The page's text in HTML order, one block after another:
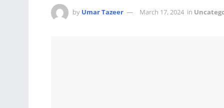
by Umar Tazeer March 17, 2024 in